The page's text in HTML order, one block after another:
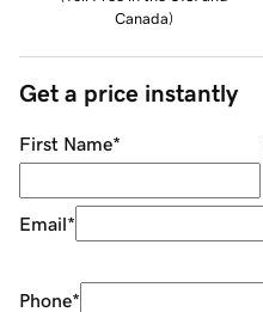
Canada)
Get a price instantly
First Name*
Email*
Phone*